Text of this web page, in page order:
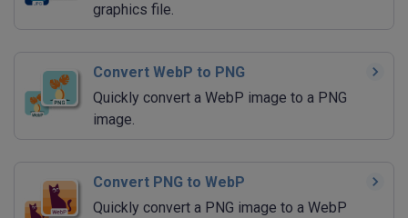
graphics file.
Convert WebP to PNG
Quickly convert a WebP image to a PNG
image.
Convert PNG to WebP
Quickly convert a PNG image to a WebP